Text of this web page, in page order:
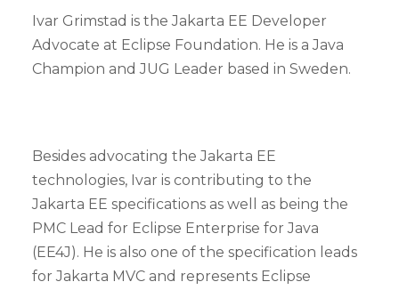
Ivar Grimstad is the Jakarta EE Developer
Advocate at Eclipse Foundation. He is a Java
Champion and JUG Leader based in Sweden.
Besides advocating the Jakarta EE
technologies, Ivar is contributing to the
Jakarta EE specifications as well as being the
PMC Lead for Eclipse Enterprise for Java
(EE4J). He is also one of the specification leads
for Jakarta MVC and represents Eclipse